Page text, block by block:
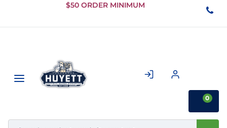
Skip to
Content
$50 ORDER MINIMUM
0